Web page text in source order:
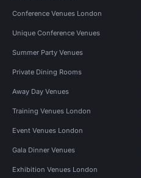
Conference Venues London
Unique Conference Venues
Summer Party Venues
Private Dining Rooms
Away Day Venues
Training Venues London
Event Venues London
Gala Dinner Venues
Exhibition Venues London